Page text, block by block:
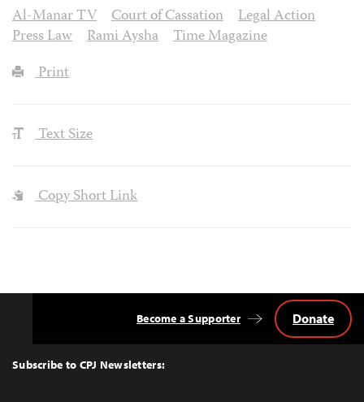
Al-Manar TV
Court of Cassation
Legal Action
Press Law
Rami Aysha
Time Magazine
Print
Text Size
Copy Short Link
Top
Subscribe to CPJ Newsletters:
Become a Supporter Donate